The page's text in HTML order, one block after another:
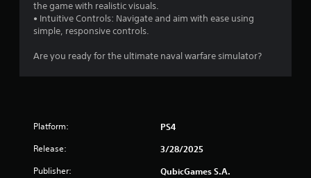
the game with realistic visuals.
• Intuitive Controls: Navigate and aim with ease using
simple, responsive controls.
Are you ready for the ultimate naval warfare simulator?
Platform: PS4
Release: 3/28/2025
Publisher: QubicGames S.A.